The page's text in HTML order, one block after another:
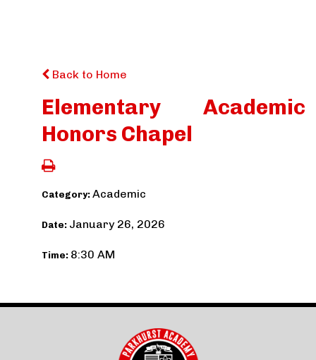
Back to Home
Elementary Academic
Honors Chapel
Category: Academic
Date: January 26, 2026
Time: 8:30 AM